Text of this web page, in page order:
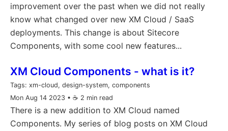
improvement over the past when we did not really
know what changed over new XM Cloud / SaaS
deployments. This change is about Sitecore
Components, with some cool new features...
XM Cloud Components - what is it?
Tags: xm-cloud, design-system, components
Mon Aug 14 2023• ☕️ 2 min read
There is a new addition to XM Cloud named
Components. My series of blog posts on XM Cloud